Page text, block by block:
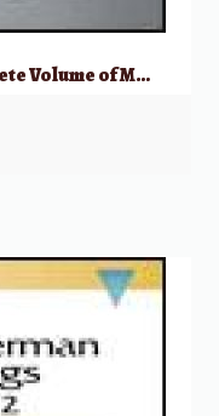
Mélodies et Chansons (Complete Volume of Melodies & Songs)